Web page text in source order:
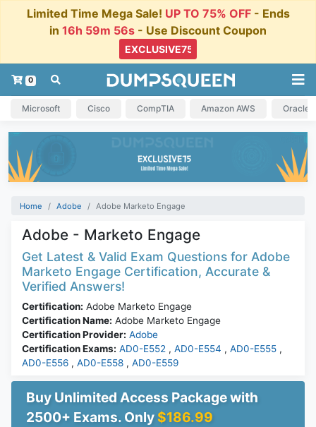
Limited Time Mega Sale! UP TO 75% OFF- Ends
in16h 59m 55s- Use Discount Coupon
0
Microsoft Cisco CompTIA Amazon AWS Oracle
Home Adobe Adobe Marketo Engage
Adobe - Marketo Engage
Get Latest & Valid Exam Questions for Adobe
Marketo Engage Certification, Accurate &
Verified Answers!
Certification: Adobe Marketo Engage
Certification Name: Adobe Marketo Engage
Certification Provider: Adobe
Certification Exams: AD0-E552 , AD0-E554 , AD0-E555 ,
AD0-E556 , AD0-E558 , AD0-E559
Buy Unlimited Access Package with
2500+ Exams. Only $186.99